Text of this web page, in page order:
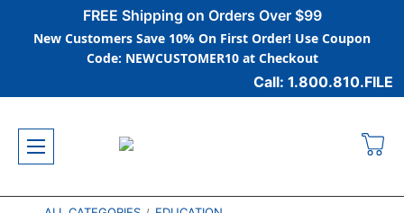
FREE Shipping on Orders Over $99
New Customers Save 10% On First Order! Use Coupon
Code: NEWCUSTOMER10 at Checkout
Call: 1.800.810.FILE